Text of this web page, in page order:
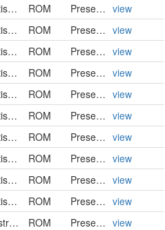
British Indian Ocean Territory ROM PreservedSpecimen view
British Indian Ocean Territory ROM PreservedSpecimen view
British Indian Ocean Territory ROM PreservedSpecimen view
British Indian Ocean Territory ROM PreservedSpecimen view
British Indian Ocean Territory ROM PreservedSpecimen view
British Indian Ocean Territory ROM PreservedSpecimen view
British Indian Ocean Territory ROM PreservedSpecimen view
British Indian Ocean Territory ROM PreservedSpecimen view
British Indian Ocean Territory ROM PreservedSpecimen view
British Indian Ocean Territory ROM PreservedSpecimen view
Australia ROM PreservedSpecimen view